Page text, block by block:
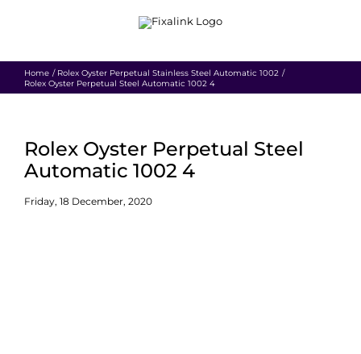
Home
Rolex Oyster Perpetual Stainless Steel Automatic 1002
Rolex Oyster Perpetual Steel Automatic 1002 4
Rolex Oyster Perpetual Steel
Automatic 1002 4
Friday, 18 December, 2020